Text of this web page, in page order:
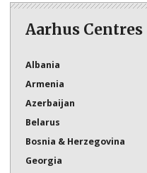
Georgia
Kazakhstan
Kazakhstan
Aarhus Centres
Albania
Armenia
Azerbaijan
Belarus
Bosnia & Herzegovina
Georgia